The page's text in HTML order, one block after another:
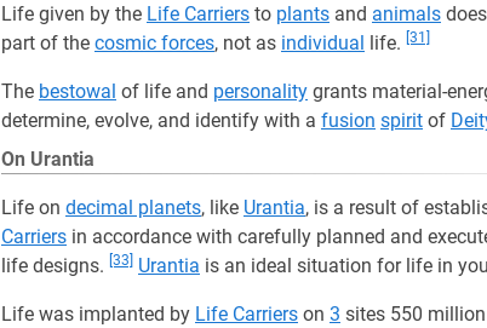
Life given by the Life Carriers to plants and animals
part of the cosmic forces, not as individual life. [31]
The bestowal of life and personality grants material-
determine, evolve, and identify with a fusion spirit of
On Urantia
Life on decimal planets, like Urantia, is a result of
Carriers in accordance with carefully planned and
life designs. [33] Urantia is an ideal situation for life in
Life was implanted by Life Carriers on 3 sites 550 million